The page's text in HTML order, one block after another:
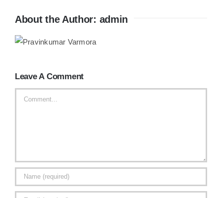
About the Author: admin
Leave A Comment